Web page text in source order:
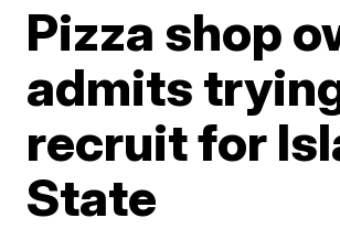
Pizza shop
admits
recruit for
State